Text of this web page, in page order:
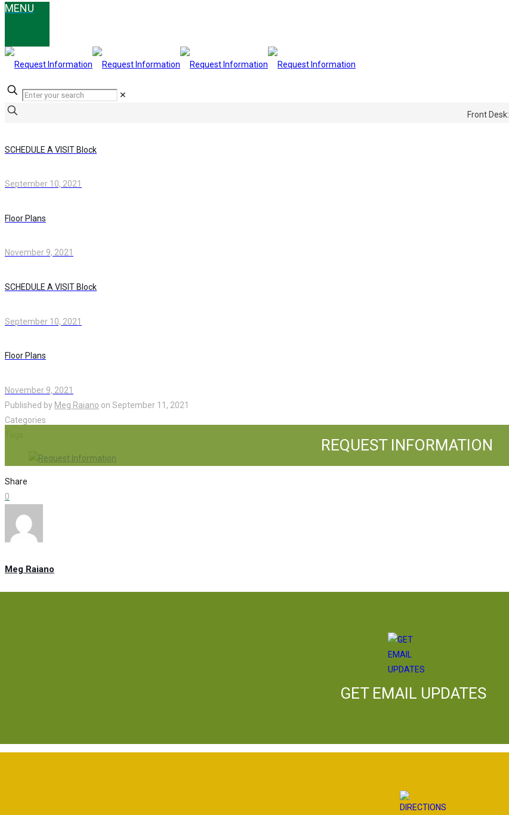
Front Desk:
✕
SCHEDULE A VISIT Block
September 10, 2021
Floor Plans
November 9, 2021
SCHEDULE A VISIT Block
September 10, 2021
Floor Plans
November 9, 2021
Published by Meg Raiano on September 11, 2021
Categories
REQUEST INFORMATION
Share
0
Meg Raiano
GET EMAIL UPDATES